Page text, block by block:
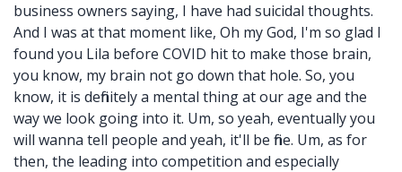
business owners saying, I have had suicidal thoughts.
And I was at that moment like, Oh my God, I'm so glad I
found you Lila before COVID hit to make those brain,
you know, my brain not go down that hole. So, you
know, it is definitely a mental thing at our age and the
way we look going into it. Um, so yeah, eventually you
will wanna tell people and yeah, it'll be fine. Um, as for
then, the leading into competition and especially